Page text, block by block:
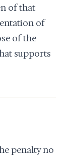
of that
of
of the
supports
penalty no